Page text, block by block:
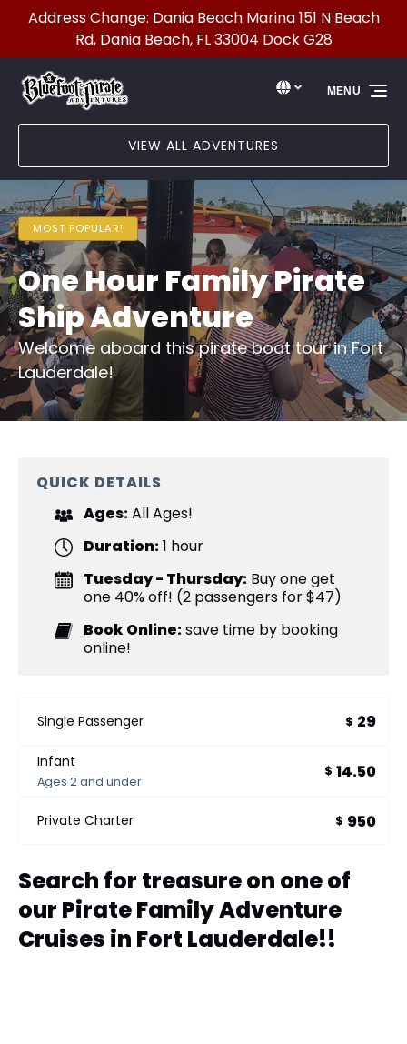
Skip to primary navigation
Skip to content
Skip to footer
Address Change: Dania Beach Marina 151 N Beach
Rd, Dania Beach, FL 33004 Dock G28
Select
your
Select Language
VIEW ALL ADVENTURES
MENU
MOST POPULAR!
One Hour Family Pirate
Ship Adventure
Welcome aboard this pirate boat tour in Fort
Lauderdale!
QUICK DETAILS
Ages:All Ages!
Duration:1 hour
Tuesday - Thursday: Buy one get
one 40% off! (2 passengers for $47)
Book Online:save time by booking
online!
Single Passenger $ 29
Infant
Ages 2 and under
$ 14.50
Private Charter $ 950
Search for treasure on one of
our Pirate Family Adventure
Cruises in Fort Lauderdale!!